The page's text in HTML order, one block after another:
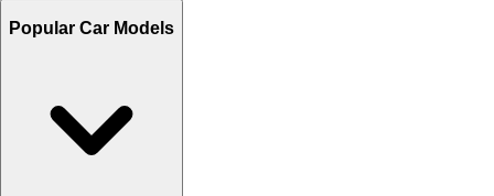
Popular Car Models